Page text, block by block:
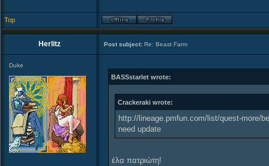
Top
Herlitz Post subject: Re: Beast Farm
Duke
BASSstarlet wrote:
Crackeraki wrote:
http://lineage.pmfun.com/list/quest-more/
need update
έλα πατριώτη!